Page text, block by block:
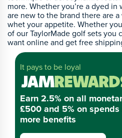
more. Whether you’re a dyed
are new to the brand there are
whet your appetite. Whether
of our TaylorMade golf sets you
want online and get free
It pays to be loyal
Earn 2.5% on all
£500 and 5% on
more benefits